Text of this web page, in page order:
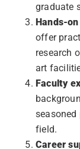
graduate
Hands-
offer
research
art
Faculty
field.
Career